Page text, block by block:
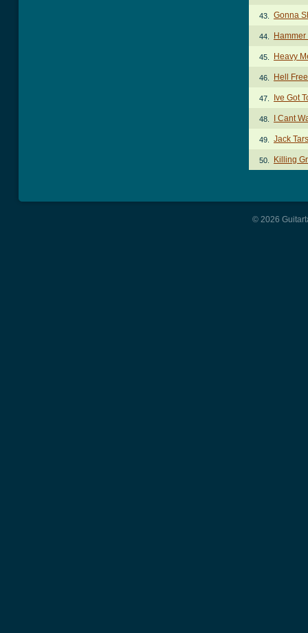
43. Gonna
44. Hammer
45. Heavy
46. Hell
47. Ive Got
48. I Cant
49. Jack
50. Killing
© 2026